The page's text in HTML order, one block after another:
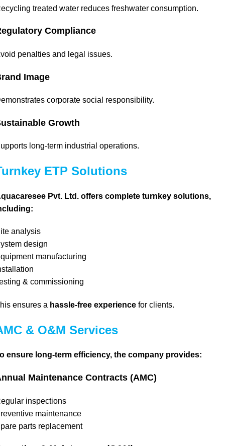
treated water reduces freshwater consumption.
Compliance
penalties and legal issues.
Image
corporate social responsibility.
Growth
long-term industrial operations.
ETP Solutions
Pvt. Ltd. offers complete turnkey solutions,
analysis
design
manufacturing
& commissioning
ensures a hassle-free experience for clients.
& O&M Services
ensure long-term efficiency, the company provides:
Maintenance Contracts (AMC)
inspections
maintenance
parts replacement